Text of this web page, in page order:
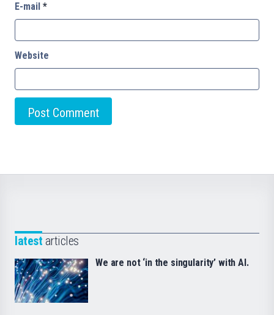
E-mail *
Website
latest articles
We are not ‘in the singularity’ with AI.